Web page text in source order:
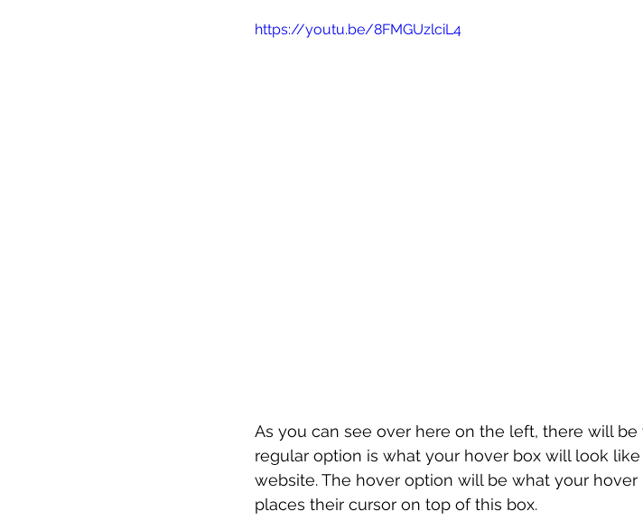
https://youtu.be/8FMGUzlciL4
As you can see over here on the left, there will be
regular option is what your hover box will look
website. The hover option will be what your
places their cursor on top of this box.